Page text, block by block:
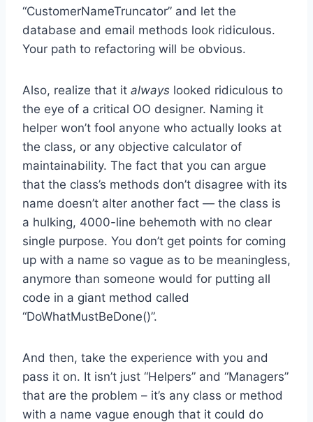
“CustomerNameTruncator” and let the
database and email methods look ridiculous.
Your path to refactoring will be obvious.
Also, realize that it always looked ridiculous to
the eye of a critical OO designer. Naming it
helper won’t fool anyone who actually looks at
the class, or any objective calculator of
maintainability. The fact that you can argue
that the class’s methods don’t disagree with its
name doesn’t alter another fact — the class is
a hulking, 4000-line behemoth with no clear
single purpose. You don’t get points for coming
up with a name so vague as to be meaningless,
anymore than someone would for putting all
code in a giant method called
“DoWhatMustBeDone()”.
And then, take the experience with you and
pass it on. It isn’t just “Helpers” and “Managers”
that are the problem – it’s any class or method
with a name vague enough that it could do